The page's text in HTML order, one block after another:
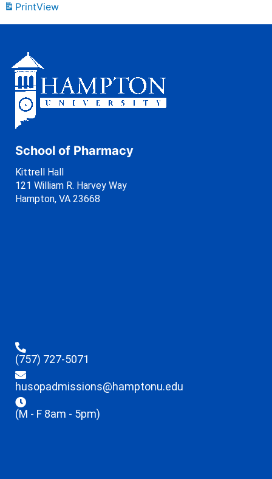
PrintView
School of Pharmacy
Kittrell Hall
121 William R. Harvey Way
Hampton, VA 23668
(757) 727-5071
husopadmissions@hamptonu.edu
(M - F 8am - 5pm)